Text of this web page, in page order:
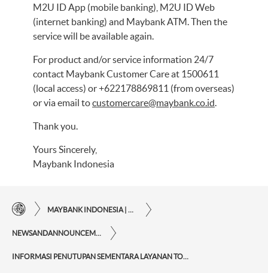
M2U ID App (mobile banking), M2U ID Web
(internet banking) and Maybank ATM. Then the
service will be available again.
For product and/or service information 24/7
contact Maybank Customer Care at 1500611
(local access) or +622178869811 (from overseas)
or via email tocustomercare@maybank.co.id.
Thank you.
Yours Sincerely,
Maybank Indonesia